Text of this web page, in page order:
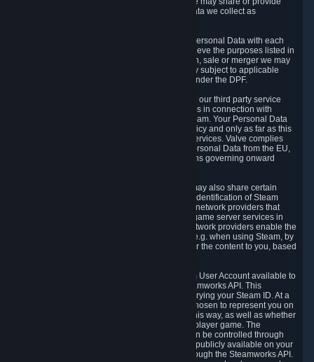
access to each of the categories of Personal Data we collect as
5.1 Valve and its subsidiaries may share your Personal Data with each
other and use it to the degree necessary to achieve the purposes listed in
section 2 above. In the event of a reorganization, sale or merger we may
transfer Personal Data to the relevant third party subject to applicable
laws, the Principles and liability requirements under the DPF.
5.2 We may also share your Personal Data with our third party service
providers that provide customer support services in connection with
goods, Content and Services distributed via Steam. Your Personal Data
will be used in accordance with this Privacy Policy and only as far as this
is necessary for performing customer support services. Valve complies
with the Principles for all onward transfers of Personal Data from the EU,
Switzerland, and the UK, including the provisions governing onward
5.3 In accordance with internet standards, we may also share certain
information (including your IP address and the identification of Steam
content you wish to access) with our third party network providers that
provide content delivery network services and game server services in
connection with Steam. Our content delivery network providers enable the
delivery of digital content you have requested, e.g. when using Steam, by
using a system of distributed servers that deliver the content to you, based
5.4 We make certain data related to your Steam User Account available to
other players and our partners through the Steamworks API. This
information can be accessed by anyone by querying your Steam ID. At a
minimum, the public persona name you have chosen to represent you on
Steam and your Avatar picture are accessible this way, as well as whether
you have received a ban for cheating in a multiplayer game. The
accessibility of any additional info about you can be controlled through
your Steam Community user profile page; data publicly available on your
profile page can be accessed automatically through the Steamworks API.